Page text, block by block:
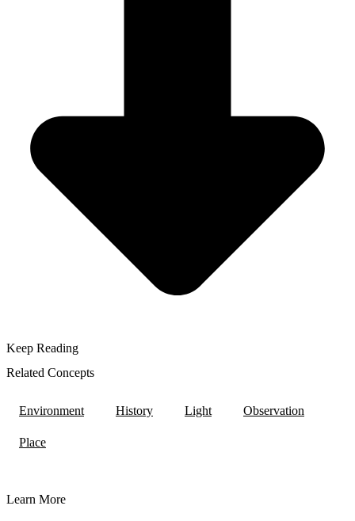
Keep Reading
Related Concepts
Environment History Light Observation
Place
Learn More